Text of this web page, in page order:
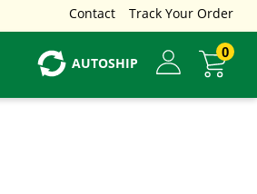
Contact Track Your Order
AUTOSHIP
0